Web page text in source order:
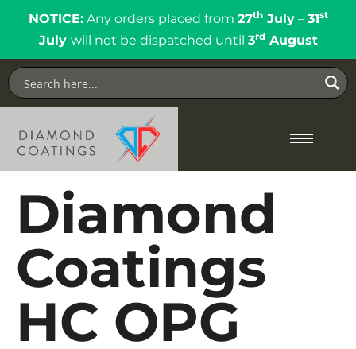
NOTICE:Any orders placed from 27thJuly– 31st
July will not be dispatched until 3rdAugust
Diamond
Coatings
HC OPG